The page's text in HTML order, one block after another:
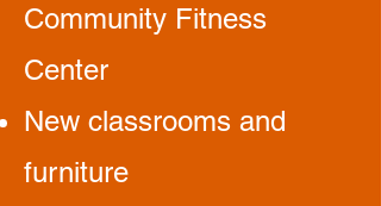
Community Fitness
Center
New classrooms and
furniture